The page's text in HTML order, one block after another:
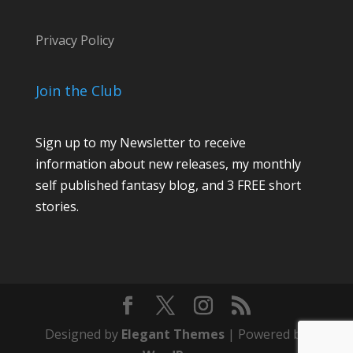
Privacy Policy
Join the Club
Sign up to my Newsletter to receive
information about new releases, my monthly
self published fantasy blog, and 3 FREE short
stories.
Designed by Elegant Themes | Powered by